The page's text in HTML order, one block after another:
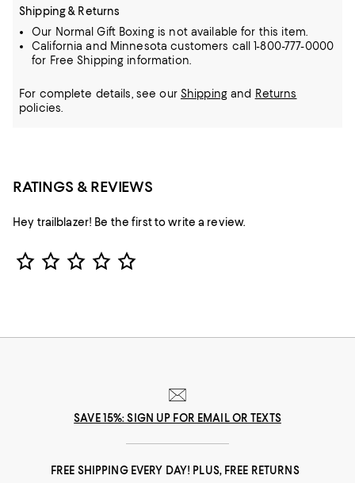
Shipping & Returns
Our Normal Gift Boxing is not available for this item.
California and Minnesota customers call 1-800-777-0000
for Free Shipping information.
For complete details, see our Shippingand Returns
policies.
RATINGS & REVIEWS
Hey trailblazer! Be the first to write a review.
Star Rating
SAVE 15%: SIGN UP FOR EMAIL OR TEXTS
FREE SHIPPING EVERY DAY! PLUS, FREE RETURNS